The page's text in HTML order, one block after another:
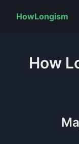
HowLongism
How